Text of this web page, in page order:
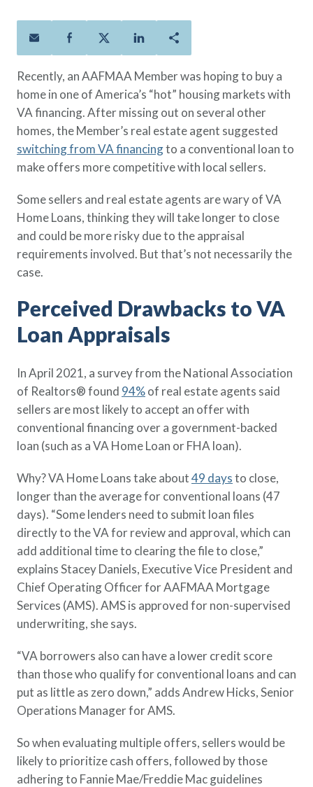
Term Life
Lock in the affordable protection
you need right now, to last from
five to 30 years.
Whole Life
Protect your loved ones for all the
years ahead, with premiums that
don’t change.
ANNUITYLife®
Group Term
Life Insurance Needs Calculator
Policy Finder
Learn more about life insurance
you
Go Now
Families
Military
Resource Center
FAQ
Contact Us
About Us
AAFMAA Mortgage Services LLC
AAFMAA Wealth Management & Trust
LLC
Featured Topics
Life Insurance
Military Benefits
Spouses & Dependents
Financial Readiness
Recently, an AAFMAA Member was hoping to buy a
home in one of America’s “hot” housing markets with
VA financing. After missing out on several other
homes, the Member’s real estate agent suggested
switching from VA financingto a conventional loan to
make offers more competitive with local sellers.
Some sellers and real estate agents are wary of VA
Home Loans, thinking they will take longer to close
and could be more risky due to the appraisal
requirements involved. But that’s not necessarily the
case.
Perceived Drawbacks to VA
Loan Appraisals
In April 2021, a survey from the National Association
of Realtors® found 94%of real estate agents said
sellers are most likely to accept an offer with
conventional financing over a government-backed
loan (such as a VA Home Loan or FHA loan).
Why? VA Home Loans take about49 daysto close,
longer than the average for conventional loans (47
days). “Some lenders need to submit loan files
directly to the VA for review and approval, which can
add additional time to clearing the file to close,”
explains Stacey Daniels, Executive Vice President and
Chief Operating Officer for AAFMAA Mortgage
Services (AMS). AMS is approved for non-supervised
underwriting, she says.
“VA borrowers also can have a lower credit score
than those who qualify for conventional loans and can
put as little as zero down,” adds Andrew Hicks, Senior
Operations Manager for AMS.
So when evaluating multiple offers, sellers would be
likely to prioritize cash offers, followed by those
adhering to Fannie Mae/Freddie Mac guidelines